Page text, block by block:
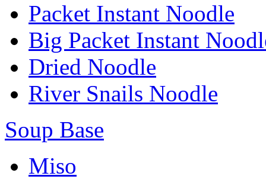
Packet Instant Noodle
Big Packet Instant
Dried Noodle
River Snails Noodle
Soup Base
Miso